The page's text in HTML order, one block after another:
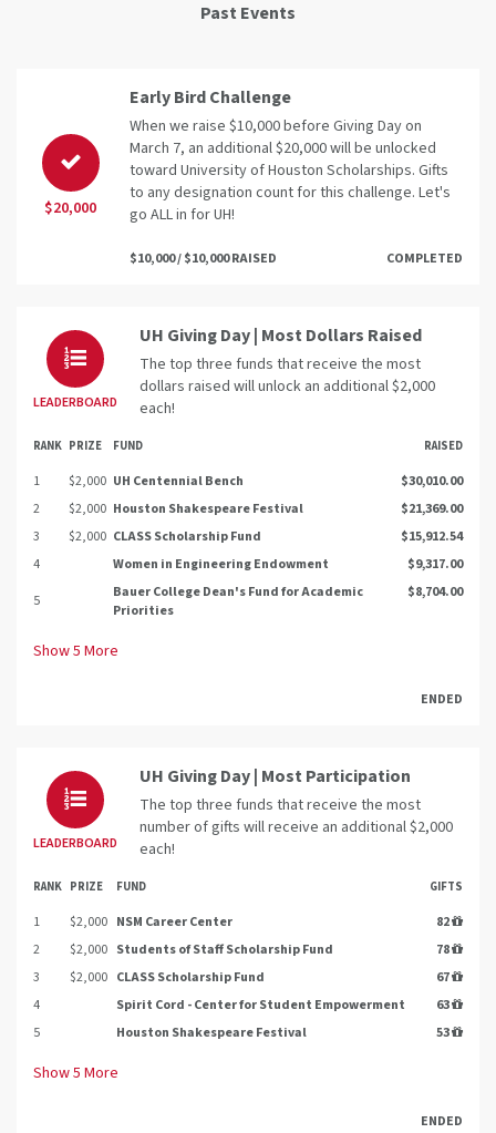
Past Events
$20,000
Early Bird Challenge
When we raise $10,000 before Giving Day on
March 7, an additional $20,000 will be unlocked
toward University of Houston Scholarships. Gifts
to any designation count for this challenge. Let's
go ALL in for UH!
$10,000 / $10,000 RAISED COMPLETED
LEADERBOARD
UH Giving Day | Most Dollars Raised
The top three funds that receive the most
dollars raised will unlock an additional $2,000
each!
RANK PRIZE FUND RAISED
1 $2,000 UH Centennial Bench
$30,010.00
2
$2,000 Houston Shakespeare Festival
$21,369.00
3
$2,000 CLASS Scholarship Fund
$15,912.54
4
Women in Engineering Endowment
$9,317.00
5
Bauer College Dean's Fund for Academic
Priorities
$8,704.00
Show5 More
ENDED
LEADERBOARD
UH Giving Day | Most Participation
The top three funds that receive the most
number of gifts will receive an additional $2,000
each!
RANK PRIZE FUND GIFTS
1 $2,000 NSM Career Center
82
2
$2,000 Students of Staff Scholarship Fund
78
3
$2,000 CLASS Scholarship Fund
67
4
Spirit Cord - Center for Student Empowerment
63
5
Houston Shakespeare Festival 53
Show5 More
ENDED